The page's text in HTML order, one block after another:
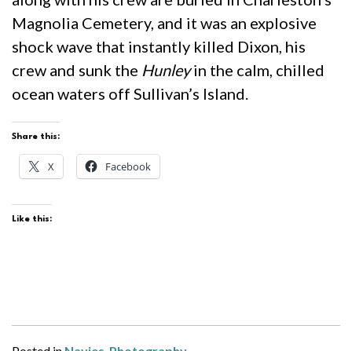
Magnolia Cemetery, and it was an explosive
shock wave that instantly killed Dixon, his
crew and sunk the Hunleyin the calm, chilled
ocean waters off Sullivan’s Island.
Share this:
X Facebook
Like this: